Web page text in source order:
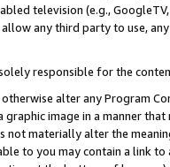
television (e.g.,
any third party to use,
responsible for the
alter any Program
graphic image in a manner
not materially alter the
to you may contain a link